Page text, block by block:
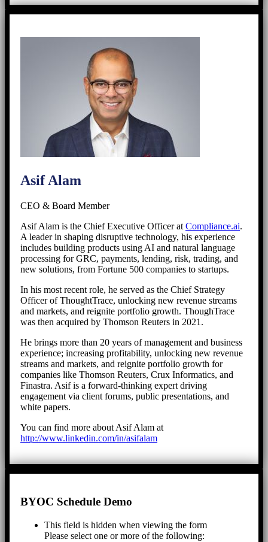
Asif Alam
CEO & Board Member
Asif Alam is the Chief Executive Officer at Compliance.ai.
A leader in shaping disruptive technology, his experience
includes building products using AI and natural language
processing for GRC, payments, lending, risk, trading, and
new solutions, from Fortune 500 companies to startups.
In his most recent role, he served as the Chief Strategy
Officer of ThoughtTrace, unlocking new revenue streams
and markets, and reignite portfolio growth. ThoughTrace
was then acquired by Thomson Reuters in 2021.
He brings more than 20 years of management and business
experience; increasing profitability, unlocking new revenue
streams and markets, and reignite portfolio growth for
companies like Thomson Reuters, Crux Informatics, and
Finastra. Asif is a forward-thinking expert driving
engagement via client forums, public presentations, and
white papers.
You can find more about Asif Alam at
http://www.linkedin.com/in/asifalam
BYOC Schedule Demo
This field is hidden when viewing the form
Please select one or more of the following: